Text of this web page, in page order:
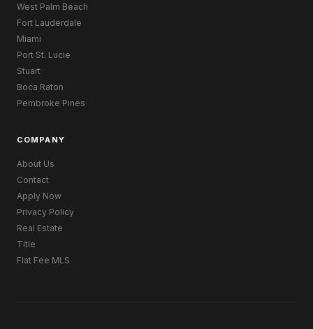
West Palm Beach
Fort Lauderdale
Miami
Port St. Lucie
Stuart
Boca Raton
Pembroke Pines
COMPANY
About Us
Contact
Apply Now
Privacy Policy
Real Estate
Title
Flat Fee MLS